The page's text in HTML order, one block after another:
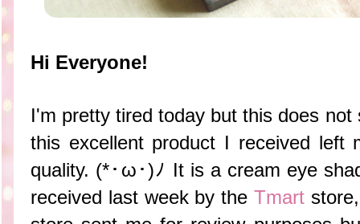
Hi Everyone!
I'm pretty tired today but this does
this excellent product I received left
quality. (*･ω･)ﾉ It is a cream eye
received last week by the Tmartstore,